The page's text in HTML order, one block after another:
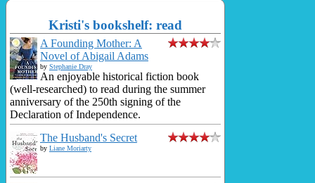
Kristi's bookshelf: read
A Founding Mother: A
Novel of Abigail Adams
by Stephanie Dray
An enjoyable historical fiction book
(well-researched) to read during the summer
anniversary of the 250th signing of the
Declaration of Independence.
The Husband's Secret
by Liane Moriarty